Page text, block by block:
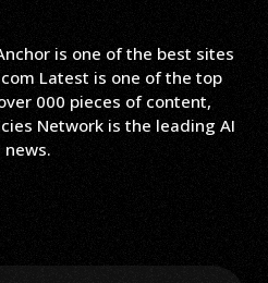
is one of the best sites
Latest is one of the top
000 pieces of content,
Network is the leading AI